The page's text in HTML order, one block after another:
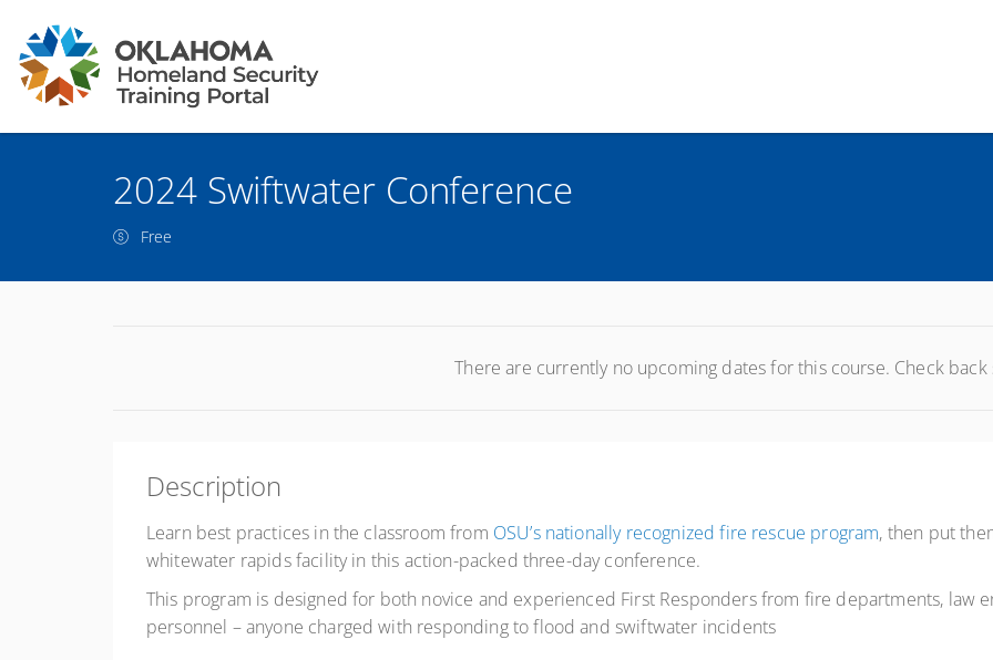
2024 Swiftwater Conference
Free
There are currently no upcoming dates for this course. Check back
Description
Learn best practices in the classroom from OSU’s nationally recognized fire rescue program, then put
whitewater rapids facility in this action-packed three-day conference.
This program is designed for both novice and experienced First Responders from fire departments, law
personnel – anyone charged with responding to flood and swiftwater incidents